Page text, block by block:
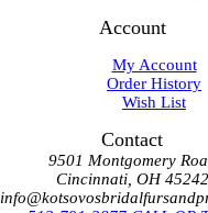
Account
My Account
Order History
Wish List
Contact
9501 Montgomery
Cincinnati, OH 45242